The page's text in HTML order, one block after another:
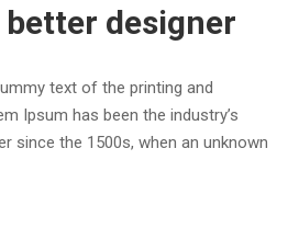
better designer
text of the printing and
Ipsum has been the industry’s
since the 1500s, when an unknown